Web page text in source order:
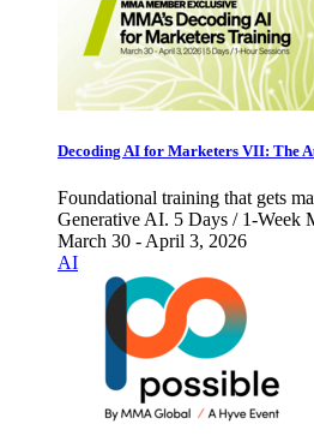
Decoding AI for Marketers VII: The
Foundational training that gets
Generative AI. 5 Days / 1-Week
March 30 - April 3, 2026
AI